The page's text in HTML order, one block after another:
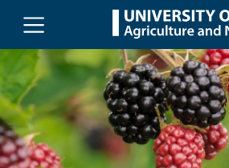
Skip to main content